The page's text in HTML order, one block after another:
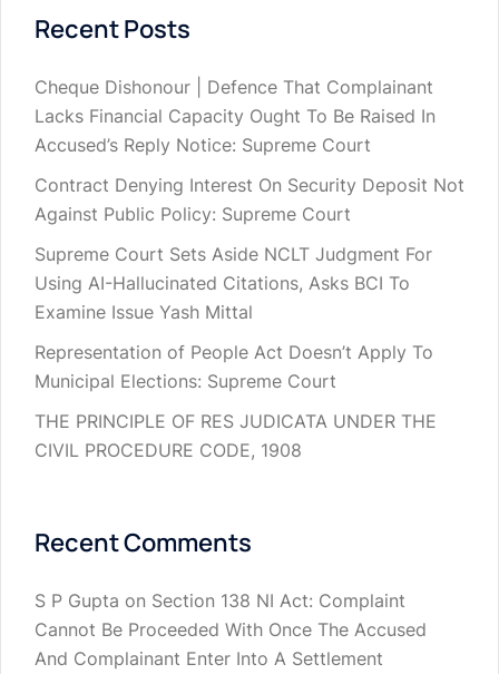
Recent Posts
Cheque Dishonour | Defence That Complainant
Lacks Financial Capacity Ought To Be Raised In
Accused’s Reply Notice: Supreme Court
Contract Denying Interest On Security Deposit Not
Against Public Policy: Supreme Court
Supreme Court Sets Aside NCLT Judgment For
Using AI-Hallucinated Citations, Asks BCI To
Examine Issue Yash Mittal
Representation of People Act Doesn’t Apply To
Municipal Elections: Supreme Court
THE PRINCIPLE OF RES JUDICATA UNDER THE
CIVIL PROCEDURE CODE, 1908
Recent Comments
S P Gupta on Section 138 NI Act: Complaint
Cannot Be Proceeded With Once The Accused
And Complainant Enter Into A Settlement